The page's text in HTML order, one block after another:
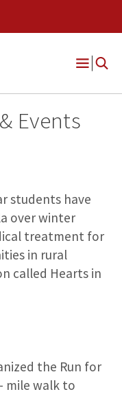
Open
Events
students have
over winter
treatment for
in rural
called Hearts in
the Run for
mile walk to